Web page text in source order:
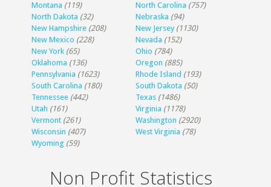
Montana (119) North Carolina (757)
North Dakota (32) Nebraska (94)
New Hampshire (208) New Jersey (1130)
New Mexico (228) Nevada (152)
New York (65) Ohio (784)
Oklahoma (136) Oregon (885)
Pennsylvania (1623) Rhode Island (193)
South Carolina (180) South Dakota (50)
Tennessee (442) Texas (1486)
Utah (161) Virginia (1178)
Vermont (261) Washington (2920)
Wisconsin (407) West Virginia (78)
Wyoming (59)
Non Profit Statistics